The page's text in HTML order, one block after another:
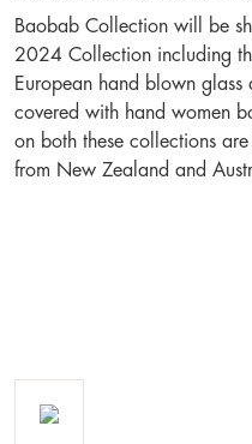
Baobab Collection will be
2024 Collection including
European hand blown
covered with hand women
on both these collections
from New Zealand and